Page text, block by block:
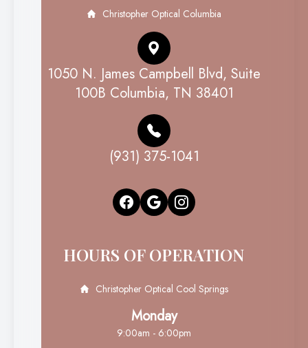
Christopher Optical Columbia
1050 N. James Campbell Blvd, Suite
100B Columbia, TN 38401
(931) 375-1041
HOURS OF OPERATION
Christopher Optical Cool Springs
Monday
9:00am - 6:00pm